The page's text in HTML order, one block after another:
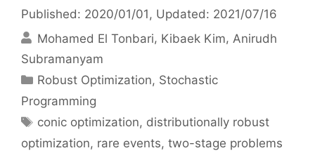
Published: 2020/01/01 , Updated: 2021/07/16
Mohamed El Tonbari Kibaek Kim Anirudh
Subramanyam
Categories
Robust Optimization, Stochastic
Programming
Tags
conic optimization, distributionally robust
optimization, rare events, two-stage problems